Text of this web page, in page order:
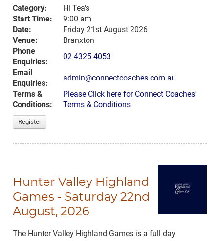
Category:
Hi Tea's
Start Time:
9:00 am
Date:
Friday 21st August 2026
Venue:
Branxton
Phone
Enquiries:
02 4325 4053
Email
Enquiries:
admin@connectcoaches.com.au
Terms &
Conditions:
Please Click here for Connect Coaches'
Terms & Conditions
Register
Hunter Valley Highland
Games - Saturday 22nd
August, 2026
The Hunter Valley Highland Games is a full day